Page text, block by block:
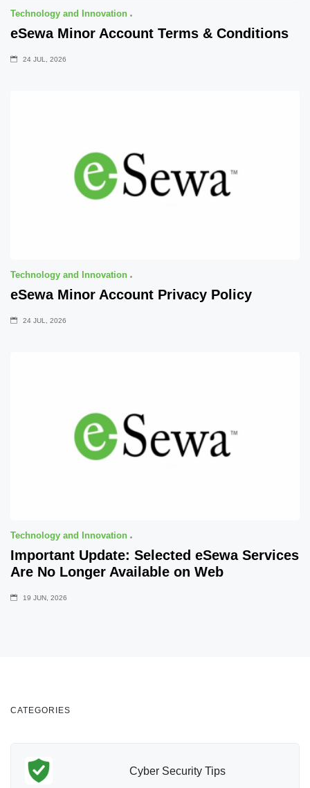
Technology and Innovation
eSewa Minor Account Terms & Conditions
24 JUL, 2026
Technology and Innovation
eSewa Minor Account Privacy Policy
24 JUL, 2026
Technology and Innovation
Important Update: Selected eSewa Services
Are No Longer Available on Web
19 JUN, 2026
CATEGORIES
Cyber Security Tips